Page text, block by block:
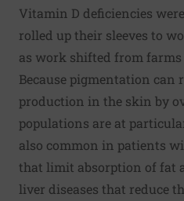
Vitamin D deficiencies
rolled up their sleeves to
as work shifted from farms
Because pigmentation can
production in the skin by
populations are at
also common in patients
that limit absorption of fat
liver diseases that reduce